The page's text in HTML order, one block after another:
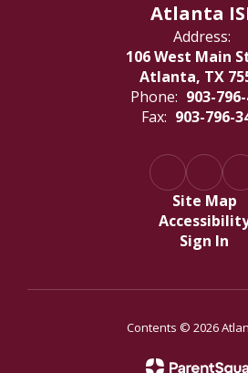
Atlanta
Address:
106 West Main
Atlanta, TX
Phone: 903-
Fax: 903-796-
Site Map
Sign In
Contents © 2026